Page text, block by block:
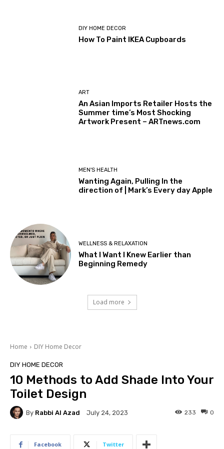
DIY HOME DECOR
How To Paint IKEA Cupboards
ART
An Asian Imports Retailer Hosts the
Summer time’s Most Shocking
Artwork Present – ARTnews.com
MEN'S HEALTH
Wanting Again, Pulling In the
direction of | Mark’s Every day Apple
WELLNESS & RELAXATION
What I Want I Knew Earlier than
Beginning Remedy
Load more